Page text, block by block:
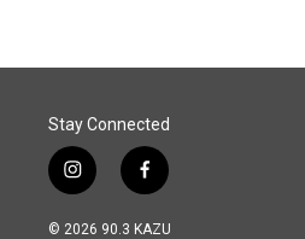
Stay Connected
i
n
s
f
a
c
© 2026 90.3 KAZU